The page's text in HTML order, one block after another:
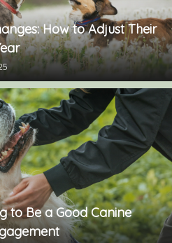
How to Adjust Their
to Be a Good Canine